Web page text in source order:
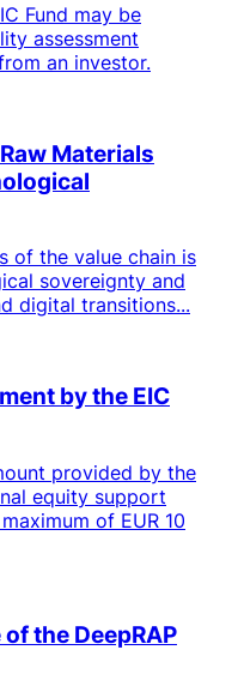
Fund may be
assessment
an investor.
Materials
of the value chain is
sovereignty and
digital transitions...
by the EIC
provided by the
equity support
of EUR 10
the DeepRAP